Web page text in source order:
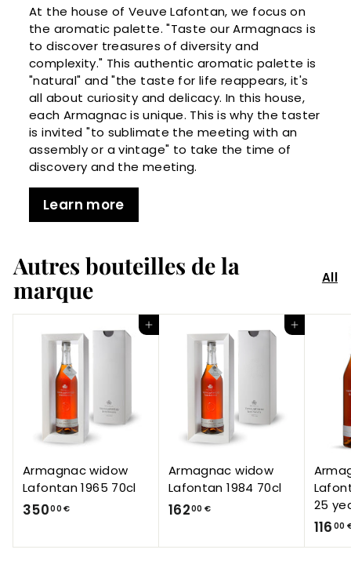
At the house of Veuve Lafontan, we focus on
the aromatic palette. "Taste our Armagnacs is
to discover treasures of diversity and
complexity." This authentic aromatic palette is
"natural" and "the taste for life reappears, it's
all about curiosity and delicacy. In this house,
each Armagnac is unique. This is why the taster
is invited "to sublimate the meeting with an
assembly or a vintage" to take the time of
discovery and the meeting.
Learn more
Autres bouteilles de la
marque
All
Add to Cart
Armagnac widow
Lafontan 1965 70cl
35000 €3
0
Add to Cart
Armagnac widow
Lafontan 1984 70cl
16200 €1
2
25
116 00